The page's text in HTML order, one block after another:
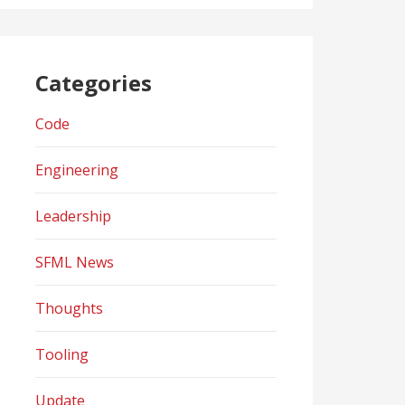
Categories
Code
Engineering
Leadership
SFML News
Thoughts
Tooling
Update